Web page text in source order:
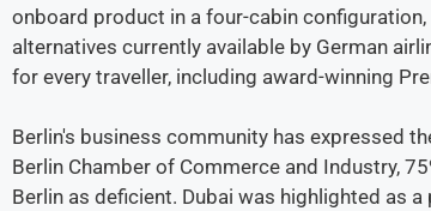
onboard product in a four-cabin
alternatives currently available by German
for every traveller, including award-winning
Berlin's business community has expressed
Berlin Chamber of Commerce and Industry,
Berlin as deficient. Dubai was highlighted as